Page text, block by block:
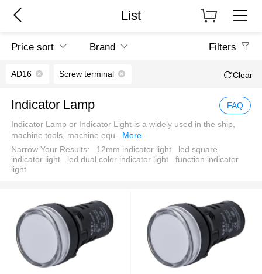
List
Price sort Brand Filters
AD16 Screw terminal Clear
Indicator Lamp FAQ
Indicator Lamp or Indicator Light is a widely used in the ship,
machine tools, machine equ...More
Narrow Your Results:
12mm indicator light
led square
indicator light
led dual color indicator light
function indicator
light